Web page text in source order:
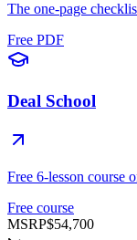
The one-page
Free PDF
Deal School
Free 6-lesson course
Free course
MSRP$54,700